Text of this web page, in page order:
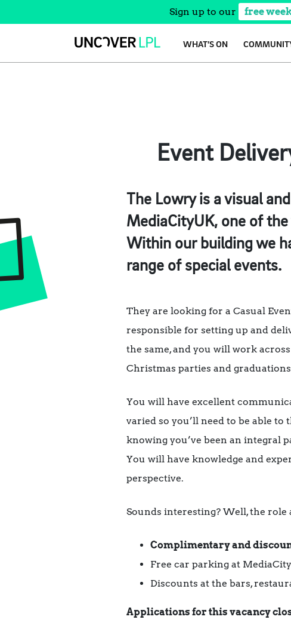
Sign up to our free
WHAT’S ON
Event
The Lowry is a visual
MediaCityUK, one of
Within our building we
range of special events.
They are looking for a Casual
responsible for setting up and
the same, and you will work
Christmas parties and
You will have excellent
varied so you’ll need to be able
knowing you’ve been an integral
You will have knowledge and
perspective.
Sounds interesting? Well, the
Complimentary and
Free car parking at
Discounts at the bars,
Applications for this vacancy